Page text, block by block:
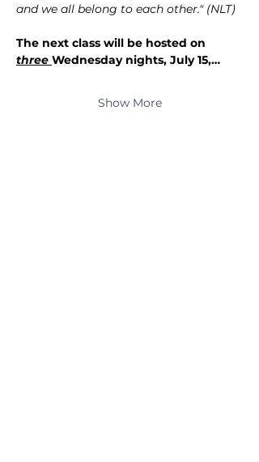
and we all belong to each other." (NLT)
The next class will be hosted on
three Wednesday nights, July 15,…
Show More